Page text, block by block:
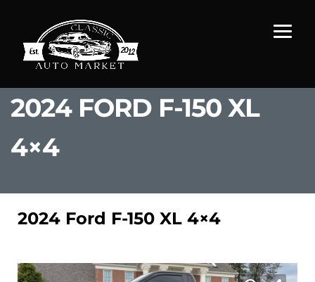
2024 FORD F-150 XL
4×4
2024 Ford F-150 XL 4×4